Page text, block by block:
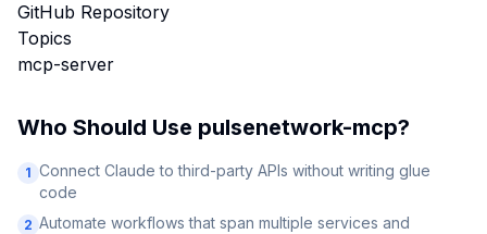
GitHub Repository
Topics
mcp-server
Who Should Use pulsenetwork-mcp?
1 Connect Claude to third-party APIs without writing glue
code
2 Automate workflows that span multiple services and